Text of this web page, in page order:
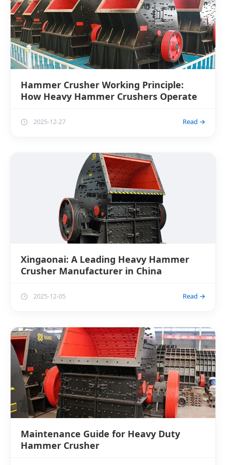
Hammer Crusher Working Principle:
How Heavy Hammer Crushers Operate
2025-12-27 Read →
Xingaonai: A Leading Heavy Hammer
Crusher Manufacturer in China
2025-12-05 Read →
Maintenance Guide for Heavy Duty
Hammer Crusher